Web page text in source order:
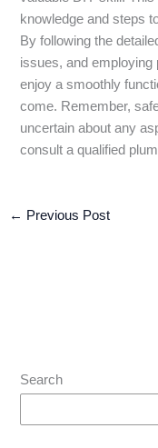
knowledge and steps
By following the
issues, and
enjoy a smoothly
come. Remember,
uncertain about any
consult a qualified
← Previous Post
Search